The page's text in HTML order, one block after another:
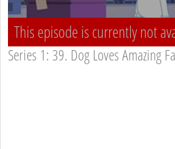
This episode is currently not
Series 1: 39. Dog Loves Amazing